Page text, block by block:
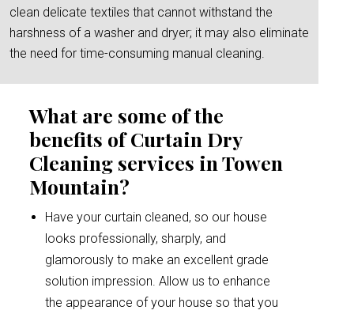
clean delicate textiles that cannot withstand the
harshness of a washer and dryer; it may also eliminate
the need for time-consuming manual cleaning.
What are some of the
benefits of Curtain Dry
Cleaning services in Towen
Mountain?
Have your curtain cleaned, so our house
looks professionally, sharply, and
glamorously to make an excellent grade
solution impression. Allow us to enhance
the appearance of your house so that you